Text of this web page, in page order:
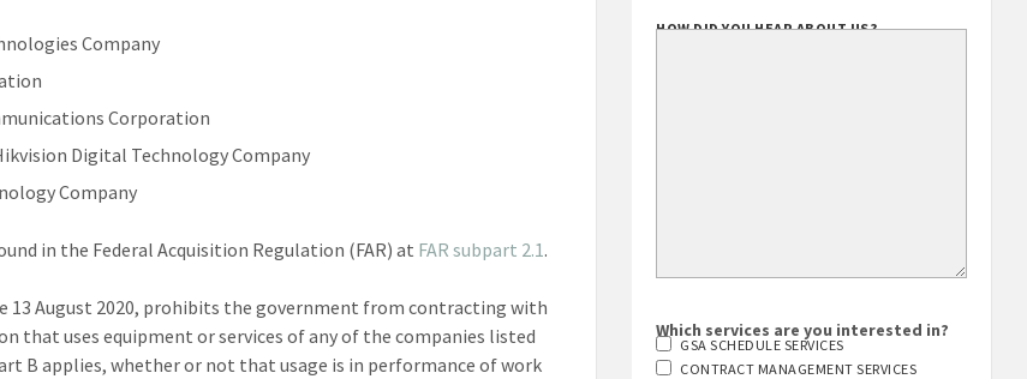
Company
Corporation
Digital Technology Company
Company
in the Federal Acquisition Regulation (FAR) at FAR subpart 2.1 .
13 August 2020, prohibits the government from contracting with
that uses equipment or services of any of the companies listed
B applies, whether or not that usage is in performance of work
HOW DID YOU HEAR ABOUT US?
Which services are you interested in?
GSA SCHEDULE SERVICES
CONTRACT MANAGEMENT SERVICES